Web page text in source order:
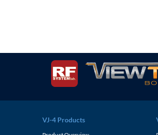
VJ-4 Products